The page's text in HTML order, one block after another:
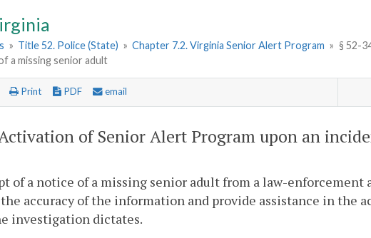
» Title 52. Police (State) » Chapter 7.2. Virginia Senior Alert Program » § 52-
a missing senior adult
Print PDF email
of Senior Alert Program upon an
of a notice of a missing senior adult from a law-enforcement
accuracy of the information and provide assistance in the
investigation dictates.